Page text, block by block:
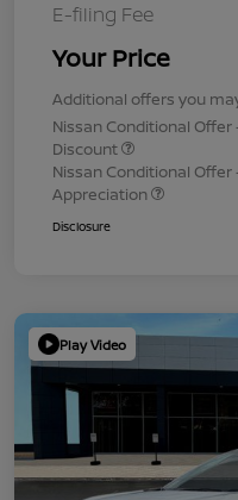
E-filing Fee
Your Price
Additional offers you
Nissan Conditional Offer
Discount
Nissan Conditional Offer
Appreciation
Disclosure
Play Video